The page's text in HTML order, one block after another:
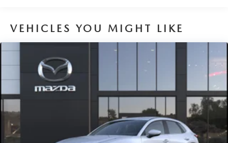
VEHICLES YOU MIGHT LIKE